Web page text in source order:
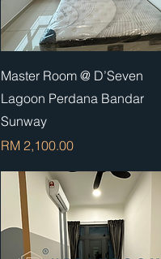
Quick View
Master Room @ D’Seven
Lagoon Perdana Bandar
Sunway
Price
RM 2,100.00